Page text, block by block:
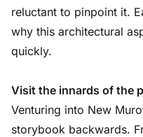
reluctant to pinpoint it.
why this architectural
quickly.
Visit the innards of the
Venturing into New
storybook backwards.